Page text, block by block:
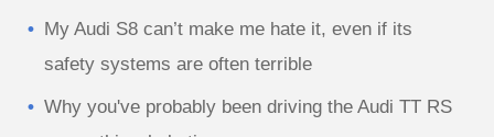
My Audi S8 can’t make me hate it, even if its
safety systems are often terrible
Why you've probably been driving the Audi TT RS